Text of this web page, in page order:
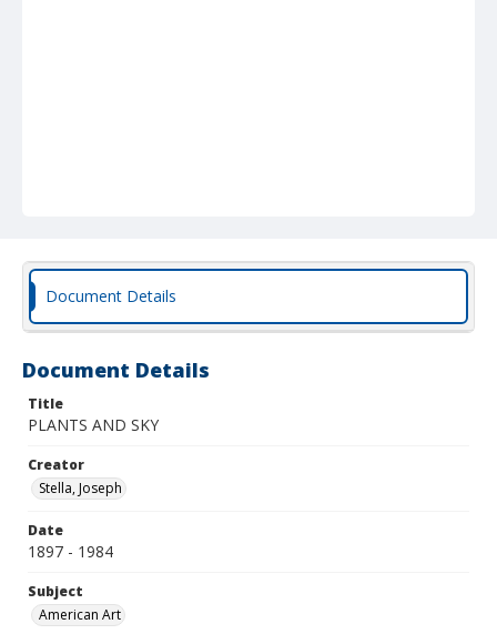
Document Details
Document Details
Title
PLANTS AND SKY
Creator
Stella, Joseph
Date
1897 - 1984
Subject
American Art